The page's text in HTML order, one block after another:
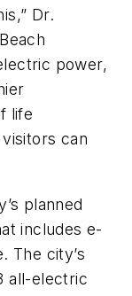
Dr.
power,
life
can
planned
includes e-
The city’s
all-electric